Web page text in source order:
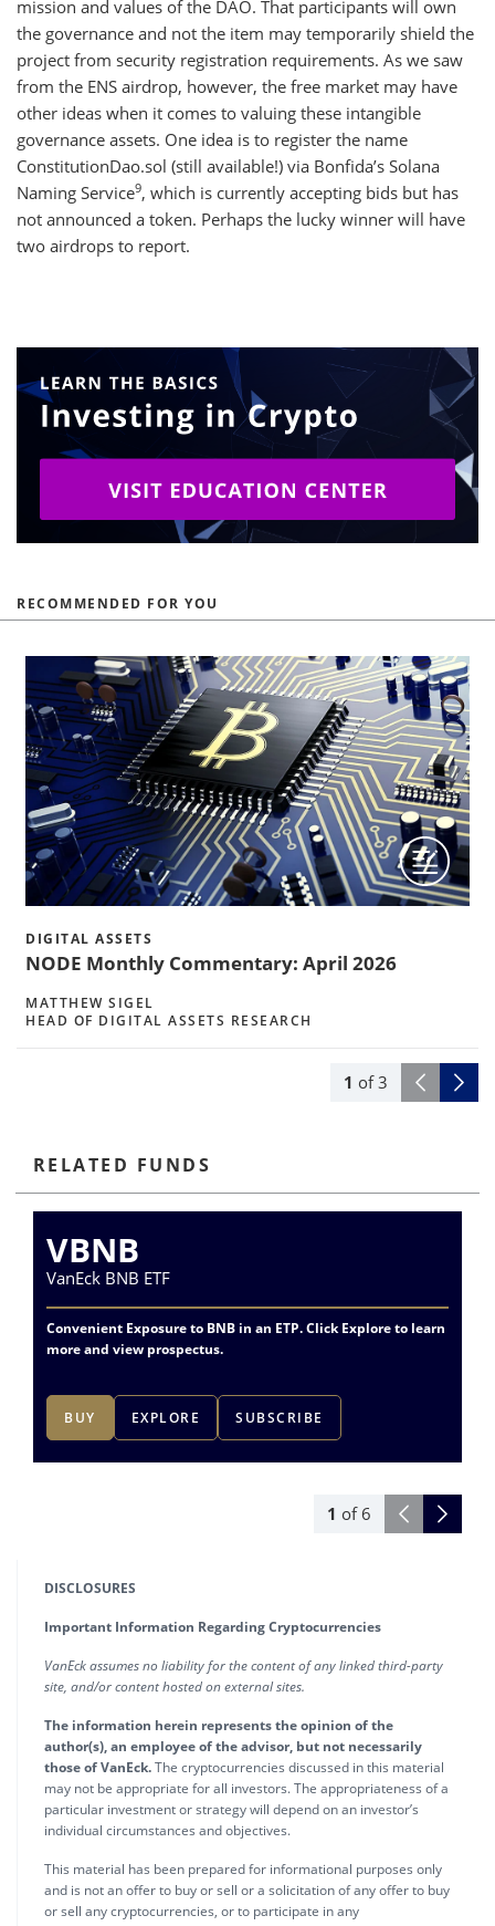
mission and values of the DAO. That participants will own
the governance and not the item may temporarily shield the
project from security registration requirements. As we saw
from the ENS airdrop, however, the free market may have
other ideas when it comes to valuing these intangible
governance assets. One idea is to register the name
ConstitutionDao.sol (still available!) via Bonfida’s Solana
Naming Service9, which is currently accepting bids but has
not announced a token. Perhaps the lucky winner will have
two airdrops to report.
RECOMMENDED FOR YOU
DIGITAL ASSETS
NODE Monthly Commentary: April 2026
MATTHEW SIGEL
HEAD OF DIGITAL ASSETS RESEARCH
1 of 3
RELATED FUNDS
1 of 6
VBNB
VanEck BNB ETF
Convenient Exposure to BNB in an ETP. Click Explore to learn
more and view prospectus.
BUY EXPLORE SUBSCRIBE
DISCLOSURES
Important Information Regarding Cryptocurrencies
VanEck assumes no liability for the content of any linked third-party
site, and/or content hosted on external sites.
The information herein represents the opinion of the
author(s), an employee of the advisor, but not necessarily
those of VanEck.The cryptocurrencies discussed in this material
may not be appropriate for all investors. The appropriateness of a
particular investment or strategy will depend on an investor’s
individual circumstances and objectives.
This material has been prepared for informational purposes only
and is not an offer to buy or sell or a solicitation of any offer to buy
or sell any cryptocurrencies, or to participate in any